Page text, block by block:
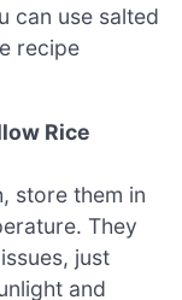
can use salted
recipe
Rice
store them in
They
just
and